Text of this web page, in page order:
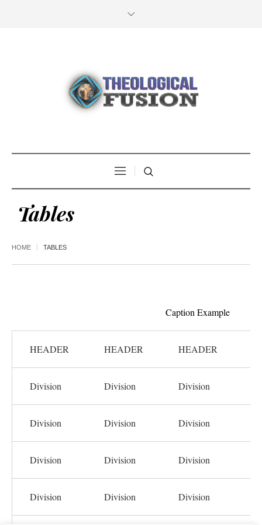
Tables
HOME TABLES
Caption Example
HEADER HEADER HEADER
Division Division Division
Division Division Division
Division Division Division
Division Division Division